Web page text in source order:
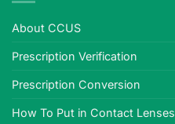
About CCUS
Prescription Verification
Prescription Conversion
How To Put in Contact Lenses